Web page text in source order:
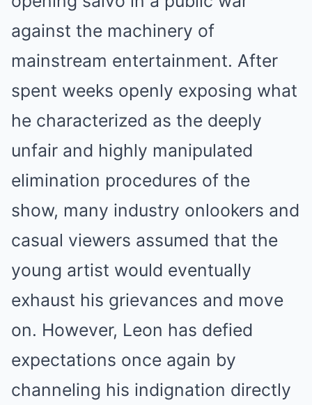
against the machinery of
mainstream entertainment. After
spent weeks openly exposing what
he characterized as the deeply
unfair and highly manipulated
elimination procedures of the
show, many industry onlookers and
casual viewers assumed that the
young artist would eventually
exhaust his grievances and move
on. However, Leon has defied
expectations once again by
channeling his indignation directly